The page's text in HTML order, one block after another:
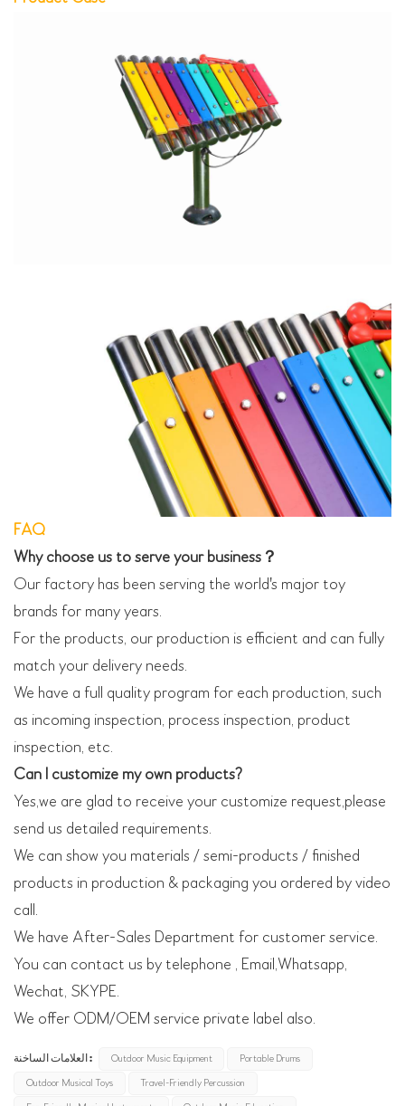
FAQ
Why choose us to serve your business？
Our factory has been serving the world's major toy
brands for many years.
For the products, our production is efficient and can fully
match your delivery needs.
We have a full quality program for each production, such
as incoming inspection, process inspection, product
inspection, etc.
Can I customize my own products?
Yes,we are glad to receive your customize request,please
send us detailed requirements.
We can show you materials / semi-products / finished
products in production & packaging you ordered by video
call.
We have After-Sales Department for customer service.
You can contact us by telephone , Email,Whatsapp,
Wechat, SKYPE.
We offer ODM/OEM service private label also.
العلامات الساخنة : Outdoor Music Equipment Portable Drums
Outdoor Musical Toys Travel-Friendly Percussion